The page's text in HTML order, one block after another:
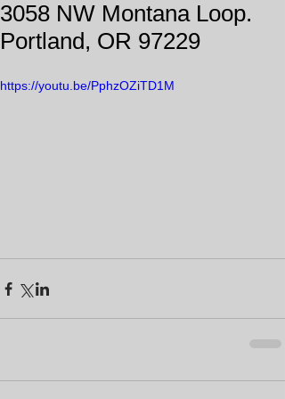
3058 NW Montana Loop.
Portland, OR 97229
https://youtu.be/PphzOZiTD1M